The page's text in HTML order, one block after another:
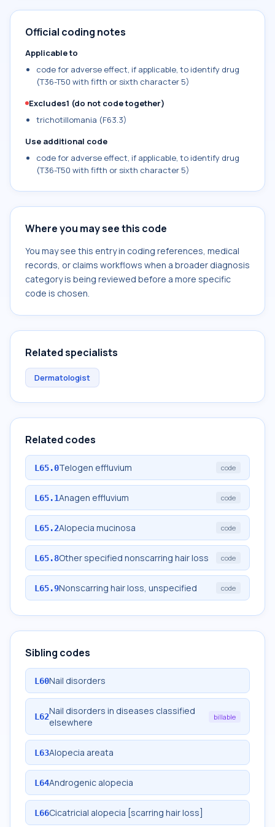
Official coding notes
Applicable to
code for adverse effect, if applicable, to identify drug
(T36-T50 with fifth or sixth character 5)
Excludes1 (do not code together)
trichotillomania (F63.3)
Use additional code
code for adverse effect, if applicable, to identify drug
(T36-T50 with fifth or sixth character 5)
Where you may see this code
You may see this entry in coding references, medical
records, or claims workflows when a broader diagnosis
category is being reviewed before a more specific
code is chosen.
Related specialists
Dermatologist
Related codes
L65.0Telogen effluvium code
L65.1Anagen effluvium code
L65.2Alopecia mucinosa code
L65.8Other specified nonscarring hair loss code
L65.9Nonscarring hair loss, unspecified code
Sibling codes
L60Nail disorders
L62Nail disorders in diseases classified
elsewhere
billable
L63Alopecia areata
L64Androgenic alopecia
L66Cicatricial alopecia [scarring hair loss]